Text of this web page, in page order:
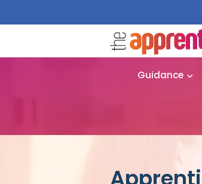
Guidance